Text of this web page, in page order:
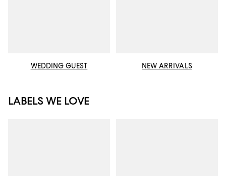
WEDDING GUEST NEW ARRIVALS
LABELS WE LOVE